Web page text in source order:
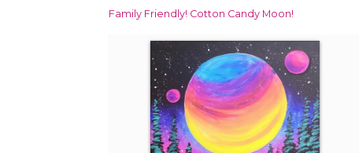
Family Friendly! Cotton Candy Moon!